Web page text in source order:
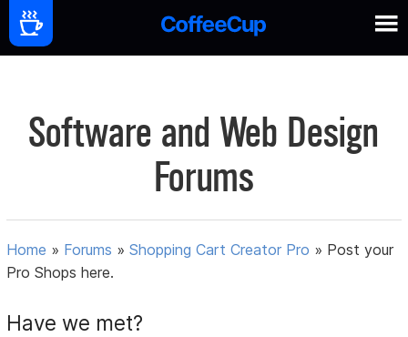
Software and Web Design
Forums
Home » Forums »Shopping Cart Creator Pro » Post your
Pro Shops here.
Have we met?